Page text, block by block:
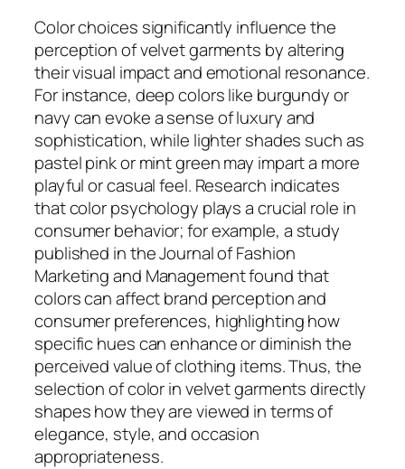
Color choices significantly influence the
perception of velvet garments by altering
their visual impact and emotional resonance.
For instance, deep colors like burgundy or
navy can evoke a sense of luxury and
sophistication, while lighter shades such as
pastel pink or mint green may impart a more
playful or casual feel. Research indicates
that color psychology plays a crucial role in
consumer behavior; for example, a study
published in the Journal of Fashion
Marketing and Management found that
colors can affect brand perception and
consumer preferences, highlighting how
specific hues can enhance or diminish the
perceived value of clothing items. Thus, the
selection of color in velvet garments directly
shapes how they are viewed in terms of
elegance, style, and occasion
appropriateness.